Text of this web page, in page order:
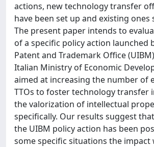
actions, new technology transfer
have been set up and existing
The present paper intends to
of a specific policy action launched
Patent and Trademark Office
Italian Ministry of Economic
aimed at increasing the number of
TTOs to foster technology transfer
the valorization of intellectual
specifically. Our results suggest
the UIBM policy action has been
some specific situations the impact